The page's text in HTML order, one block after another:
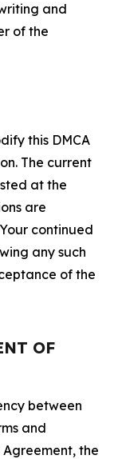
and
of the
this DMCA
The current
at the
are
continued
any such
of the
OF
between
and
the